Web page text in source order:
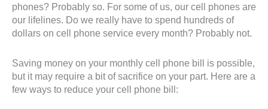
phones? Probably so. For some of us, our cell phones are
our lifelines. Do we really have to spend hundreds of
dollars on cell phone service every month? Probably not.
Saving money on your monthly cell phone bill is possible,
but it may require a bit of sacrifice on your part. Here are a
few ways to reduce your cell phone bill: